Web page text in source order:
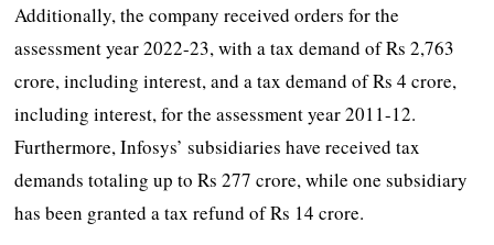
Additionally, the company received orders for the
assessment year 2022-23, with a tax demand of Rs 2,763
crore, including interest, and a tax demand of Rs 4 crore,
including interest, for the assessment year 2011-12.
Furthermore, Infosys’ subsidiaries have received tax
demands totaling up to Rs 277 crore, while one subsidiary
has been granted a tax refund of Rs 14 crore.